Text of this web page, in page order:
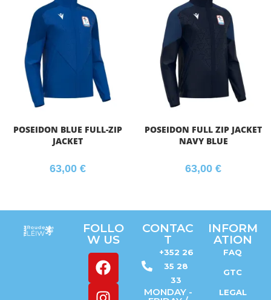
POSEIDON BLUE FULL-ZIP
JACKET
63,00 €
POSEIDON FULL ZIP JACKET
NAVY BLUE
63,00 €
FOLLO
W US
CONTAC
T
+352 26
35 28
33
MONDAY -
INFORM
ATION
FAQ
GTC
LEGAL